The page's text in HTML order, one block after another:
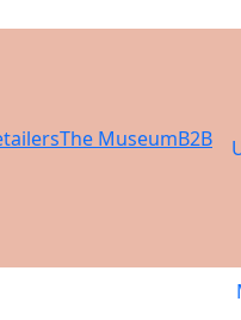
The MuseumB2B